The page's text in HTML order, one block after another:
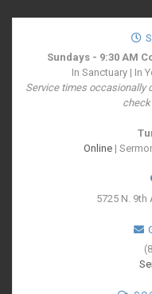
Sundays - 9:30 AM
In Sanctuary | In
Service times occasionally
check
Online|
5725 N. 9th